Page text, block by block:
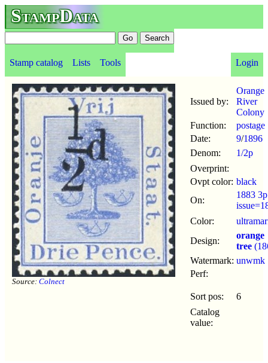
StampData
Stamp catalog Lists Tools Login
Source: Colnect
Issued by:
Orange
River
Colony
Function:
postage
Date:
9/1896
Denom:
1/2p
Overprint:
Ovpt color: black
On:
1883 3p
Color:
Design:
orange
tree
Watermark: unwmk
Perf:
Sort pos:
6
Catalog
value: